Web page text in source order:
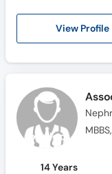
View Profile
14 Years